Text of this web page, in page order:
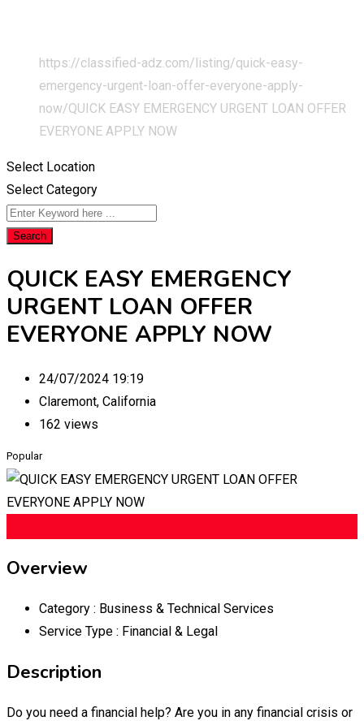
https://classified-adz.com/listing/quick-easy-
emergency-urgent-loan-offer-everyone-apply-
now/QUICK EASY EMERGENCY URGENT LOAN OFFER
EVERYONE APPLY NOW
Select Location
Select Category
Search
QUICK EASY EMERGENCY
URGENT LOAN OFFER
EVERYONE APPLY NOW
24/07/2024 19:19
Claremont, California
162 views
Popular
Overview
Category : Business & Technical Services
Service Type : Financial & Legal
Description
Do you need a financial help? Are you in any financial crisis or